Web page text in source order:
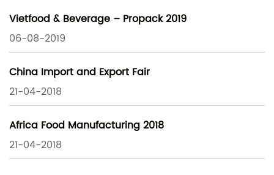
Vietfood & Beverage – Propack 2019
06-08-2019
China Import and Export Fair
21-04-2018
Africa Food Manufacturing 2018
21-04-2018